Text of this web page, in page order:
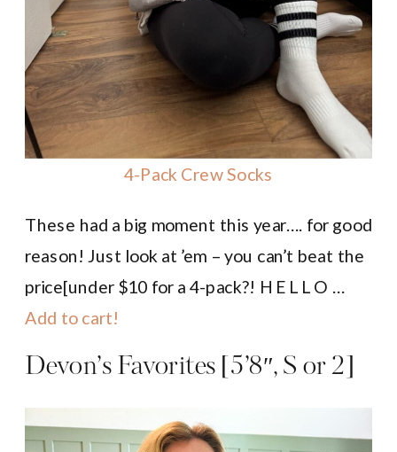
4-Pack Crew Socks
These had a big moment this year…. for good
reason! Just look at ’em – you can’t beat the
price[under $10 for a 4-pack?! H E L L O …
Add to cart!
Devon’s Favorites [5’8″, S or 2]